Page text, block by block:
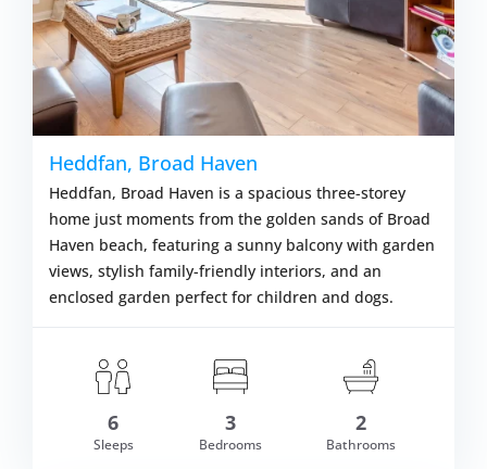
£635.00 VIEW
Heddfan, Broad Haven
Heddfan, Broad Haven is a spacious three-storey
home just moments from the golden sands of Broad
Haven beach, featuring a sunny balcony with garden
views, stylish family-friendly interiors, and an
enclosed garden perfect for children and dogs.
6
Sleeps
3
Bedrooms
2
Bathrooms